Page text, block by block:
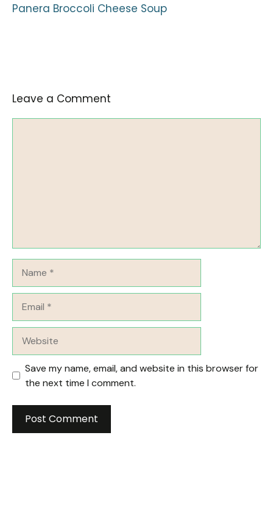
Panera Broccoli Cheese Soup
Leave a Comment
Save my name, email, and website in this browser for
the next time I comment.